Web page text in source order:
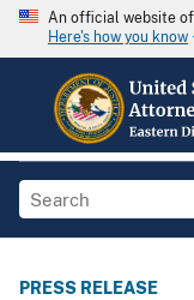
An official website
Here's how you know
PRESS RELEASE